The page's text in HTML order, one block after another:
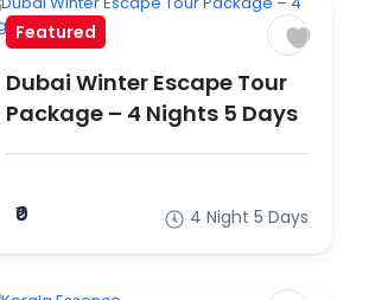
Featured
Dubai Winter Escape Tour
Package – 4 Nights 5 Days
₹0 4 Night 5 Days